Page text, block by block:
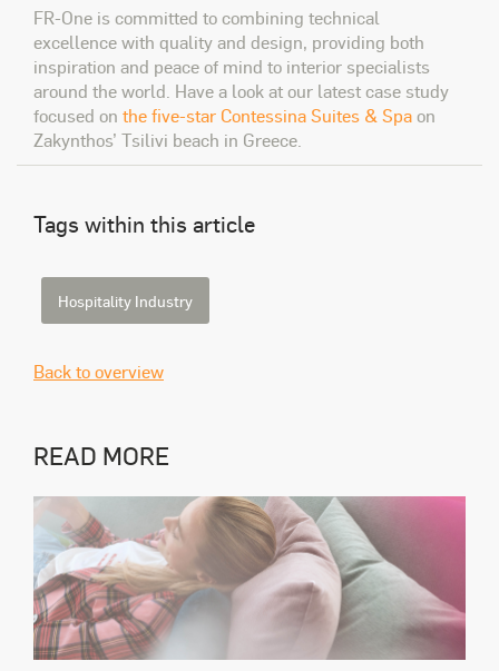
FR-One is committed to combining technical
excellence with quality and design, providing both
inspiration and peace of mind to interior specialists
around the world. Have a look at our latest case study
focused on the five-star Contessina Suites & Spaon
Zakynthos’ Tsilivi beach in Greece.
Tags within this article
Hospitality Industry
Back to overview
READ MORE